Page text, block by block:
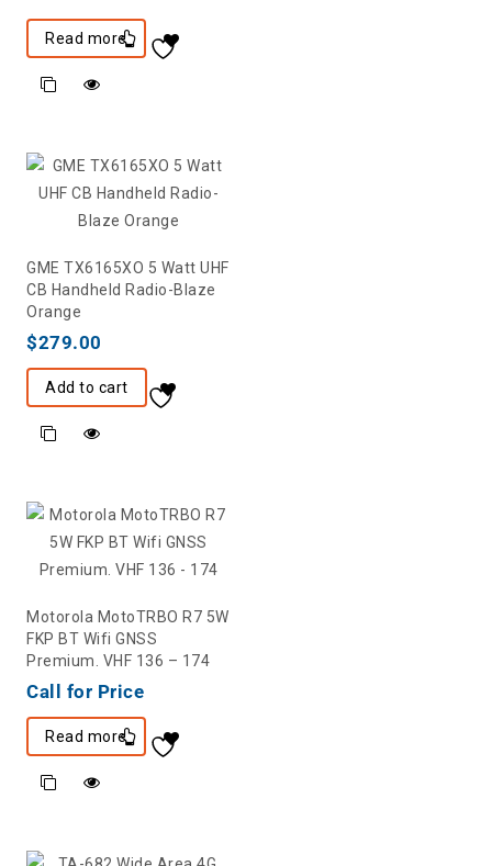
Read more
GME TX6165XO 5 Watt UHF
CB Handheld Radio-Blaze
Orange
$279.00
Add to cart
Motorola MotoTRBO R7 5W
FKP BT Wifi GNSS
Premium. VHF 136 – 174
Call for Price
Read more